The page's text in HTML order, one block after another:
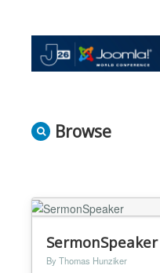
Browse
SermonSpeaker
By Thomas Hunziker